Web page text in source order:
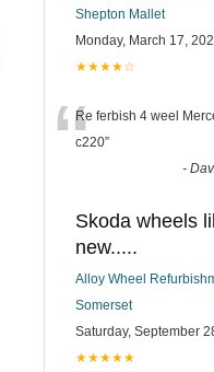
Shepton Mallet
Monday, March 17,
★★★★☆
“Re ferbish 4 weel
c220”
-
Skoda wheels
new.....
Alloy Wheel
Somerset
Saturday, September
★★★★★